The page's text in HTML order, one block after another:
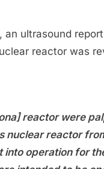
ultrasound
reactor was
reactor were
reactor
into operation for